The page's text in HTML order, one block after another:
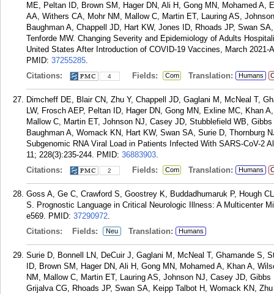
ME, Peltan ID, Brown SM, Hager DN, Ali H, Gong MN, Mohamed A,
AA, Withers CA, Mohr NM, Mallow C, Martin ET, Lauring AS,
Baughman A, Chappell JD, Hart KW, Jones ID, Rhoads JP, Swan
Tenforde MW. Changing Severity and Epidemiology of Adults
United States After Introduction of COVID-19 Vaccines, March
PMID: 37255285.
Citations:
4 Fields: Com Translation: Humans
Dimcheff DE, Blair CN, Zhu Y, Chappell JD, Gaglani M, McNeal T,
LW, Frosch AEP, Peltan ID, Hager DN, Gong MN, Exline MC, Khan
Mallow C, Martin ET, Johnson NJ, Casey JD, Stubblefield WB,
Baughman A, Womack KN, Hart KW, Swan SA, Surie D, Thornburg
Subgenomic RNA Viral Load in Patients Infected With SARS-CoV-2
11; 228(3):235-244. PMID: 36883903.
Citations:
2 Fields: Com Translation: Humans
Goss A, Ge C, Crawford S, Goostrey K, Buddadhumaruk P, Hough
S. Prognostic Language in Critical Neurologic Illness: A Multicenter
e569. PMID: 37290972.
Citations:
Fields: Neu Translation: Humans
Surie D, Bonnell LN, DeCuir J, Gaglani M, McNeal T, Ghamande S,
ID, Brown SM, Hager DN, Ali H, Gong MN, Mohamed A, Khan A,
NM, Mallow C, Martin ET, Lauring AS, Johnson NJ, Casey JD,
Grijalva CG, Rhoads JP, Swan SA, Keipp Talbot H, Womack KN,